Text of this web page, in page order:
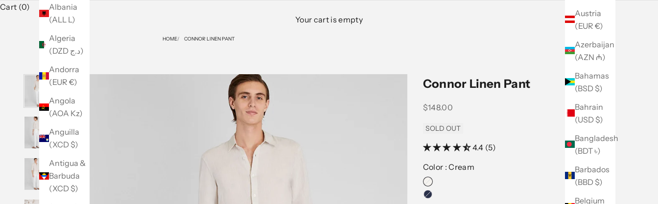
Austria
(EUR €)
Azerbaijan
(AZN ₼)
Bahamas
(BSD $)
Bahrain
(USD $)
Bangladesh
(BDT ৳)
Barbados
(BBD $)
Belgium
Albania
(ALL L)
Algeria
(DZD د.ج)
Andorra
(EUR €)
Angola
(AOA Kz)
Anguilla
(XCD $)
Antigua &
Barbuda
(XCD $)
Cart (0)
Your cart is empty
HOME CONNOR LINEN PANT
Connor Linen Pant
Sale price
$148.00
SOLD OUT
4.4 (5)
Color :Cream